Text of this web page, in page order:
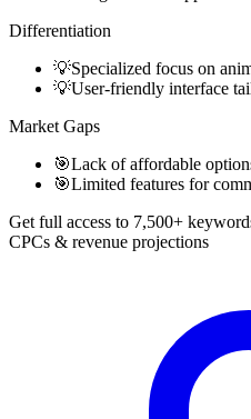
Differentiation
💡Specialized focus on
💡User-friendly interface
Market Gaps
🎯Lack of affordable
🎯Limited features for
Get full access to 7,500+
CPCs & revenue projections